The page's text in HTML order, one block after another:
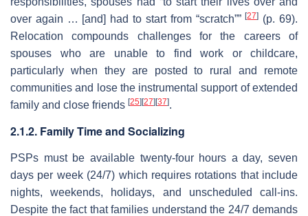
over again … [and] had to start from “scratch””[27] (p. 69).
Relocation compounds challenges for the careers of
spouses who are unable to find work or childcare,
particularly when they are posted to rural and remote
communities and lose the instrumental support of extended
family and close friends [25] [27] [37].
2.1.2. Family Time and Socializing
PSPs must be available twenty-four hours a day, seven
days per week (24/7) which requires rotations that include
nights, weekends, holidays, and unscheduled call-ins.
Despite the fact that families understand the 24/7 demands